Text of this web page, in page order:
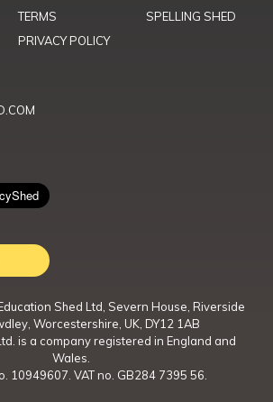
TERMS
PRIVACY POLICY
SPELLING SHED
Shed Ltd, Severn House, Riverside
Worcestershire, UK, DY12 1AB
is a company registered in England and
Wales.
10949607. VAT no. GB284 7395 56.